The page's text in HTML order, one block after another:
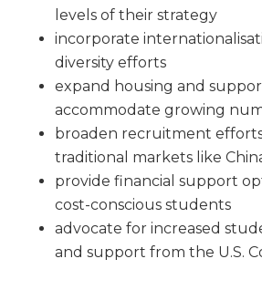
levels of their strategy
incorporate
diversity efforts
expand housing and
accommodate growing
broaden recruitment
traditional markets like
provide financial support
cost-conscious students
advocate for increased
and support from the U.S.